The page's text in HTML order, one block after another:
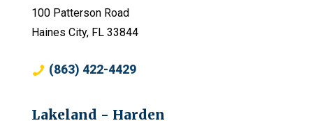
100 Patterson Road
Haines City, FL 33844
(863) 422-4429
Lakeland - Harden